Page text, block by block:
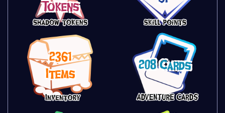
Tokens
2361
Items
208 Cards